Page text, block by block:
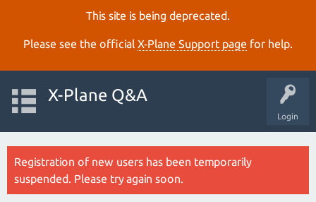
This site is being deprecated.
Please see the official X‑Plane Support page for help.
Login
X-Plane Q&A
Registration of new users has been temporarily
suspended. Please try again soon.